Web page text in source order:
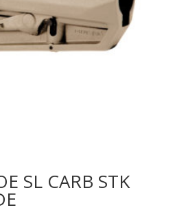
SL CARB STK